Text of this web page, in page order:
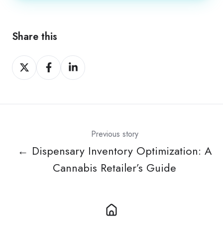
Share this
Share
on
Share
on
Share
on
Previous story
← Dispensary Inventory Optimization: A
Cannabis Retailer’s Guide